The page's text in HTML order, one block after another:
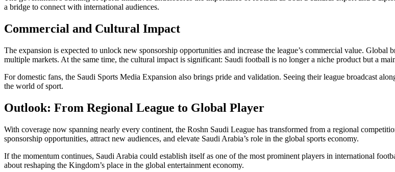
a bridge to connect with international audiences.
Commercial and Cultural Impact
The expansion is expected to unlock new sponsorship opportunities and increase the league’s commercial value.
multiple markets. At the same time, the cultural impact is significant: Saudi football is no longer a niche product but a
For domestic fans, the Saudi Sports Media Expansion also brings pride and validation. Seeing their league broadcast
the world of sport.
Outlook: From Regional League to Global Player
With coverage now spanning nearly every continent, the Roshn Saudi League has transformed from a regional
sponsorship opportunities, attract new audiences, and elevate Saudi Arabia’s role in the global sports economy.
If the momentum continues, Saudi Arabia could establish itself as one of the most prominent players in international
about reshaping the Kingdom’s place in the global entertainment economy.